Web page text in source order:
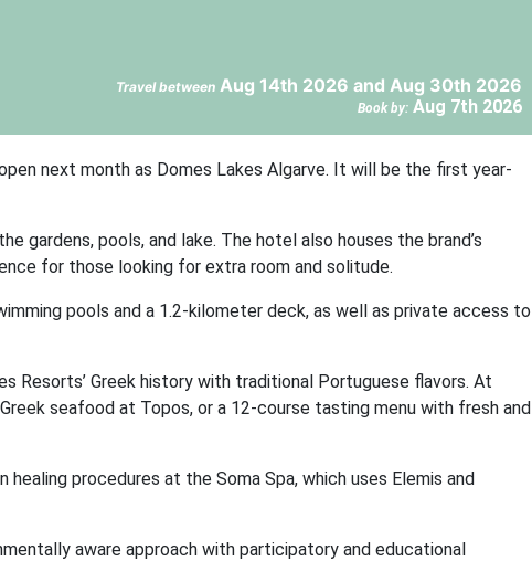
Travel betweenAug 14th 2026 and Aug 30th 2026
Book by: Aug 7th 2026
next month as Domes Lakes Algarve. It will be the first year-
gardens, pools, and lake. The hotel also houses the brand’s
for those looking for extra room and solitude.
pools and a 1.2-kilometer deck, as well as private access to
Resorts’ Greek history with traditional Portuguese flavors. At
seafood at Topos, or a 12-course tasting menu with fresh and
procedures at the Soma Spa, which uses Elemis and
aware approach with participatory and educational